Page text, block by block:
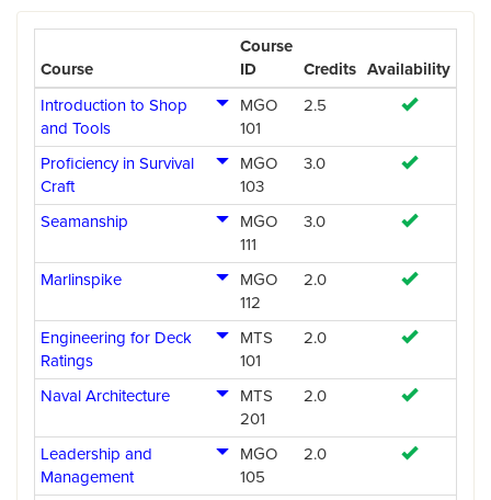
Course
Course
ID
Credits Availability
Introduction to Shop
and Tools
MGO
101
2.5
Proficiency in Survival
Craft
MGO
103
3.0
Seamanship
MGO
111
3.0
Marlinspike
MGO
112
2.0
Engineering for Deck
Ratings
MTS
101
2.0
Naval Architecture
MTS
201
2.0
Leadership and
Management
MGO
105
2.0